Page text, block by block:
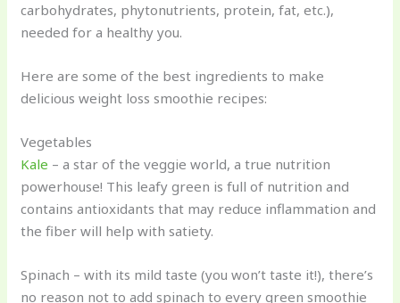
carbohydrates, phytonutrients, protein, fat, etc.),
needed for a healthy you.
Here are some of the best ingredients to make
delicious weight loss smoothie recipes:
Vegetables
Kale – a star of the veggie world, a true nutrition
powerhouse! This leafy green is full of nutrition and
contains antioxidants that may reduce inflammation and
the fiber will help with satiety.
Spinach – with its mild taste (you won’t taste it!), there’s
no reason not to add spinach to every green smoothie